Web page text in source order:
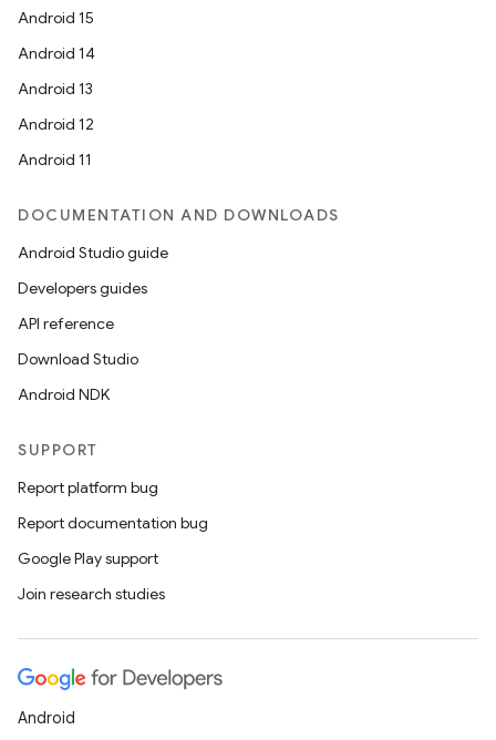
Android 15
Android 14
Android 13
Android 12
Android 11
DOCUMENTATION AND DOWNLOADS
Android Studio guide
Developers guides
API reference
Download Studio
Android NDK
SUPPORT
Report platform bug
Report documentation bug
Google Play support
Join research studies
Android